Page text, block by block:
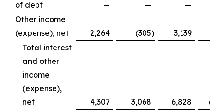
of debt
— — —
Other income
(expense), net
2,264 (305) 3,139
Total interest
and other
income
(expense),
net
4,307 3,068 6,828